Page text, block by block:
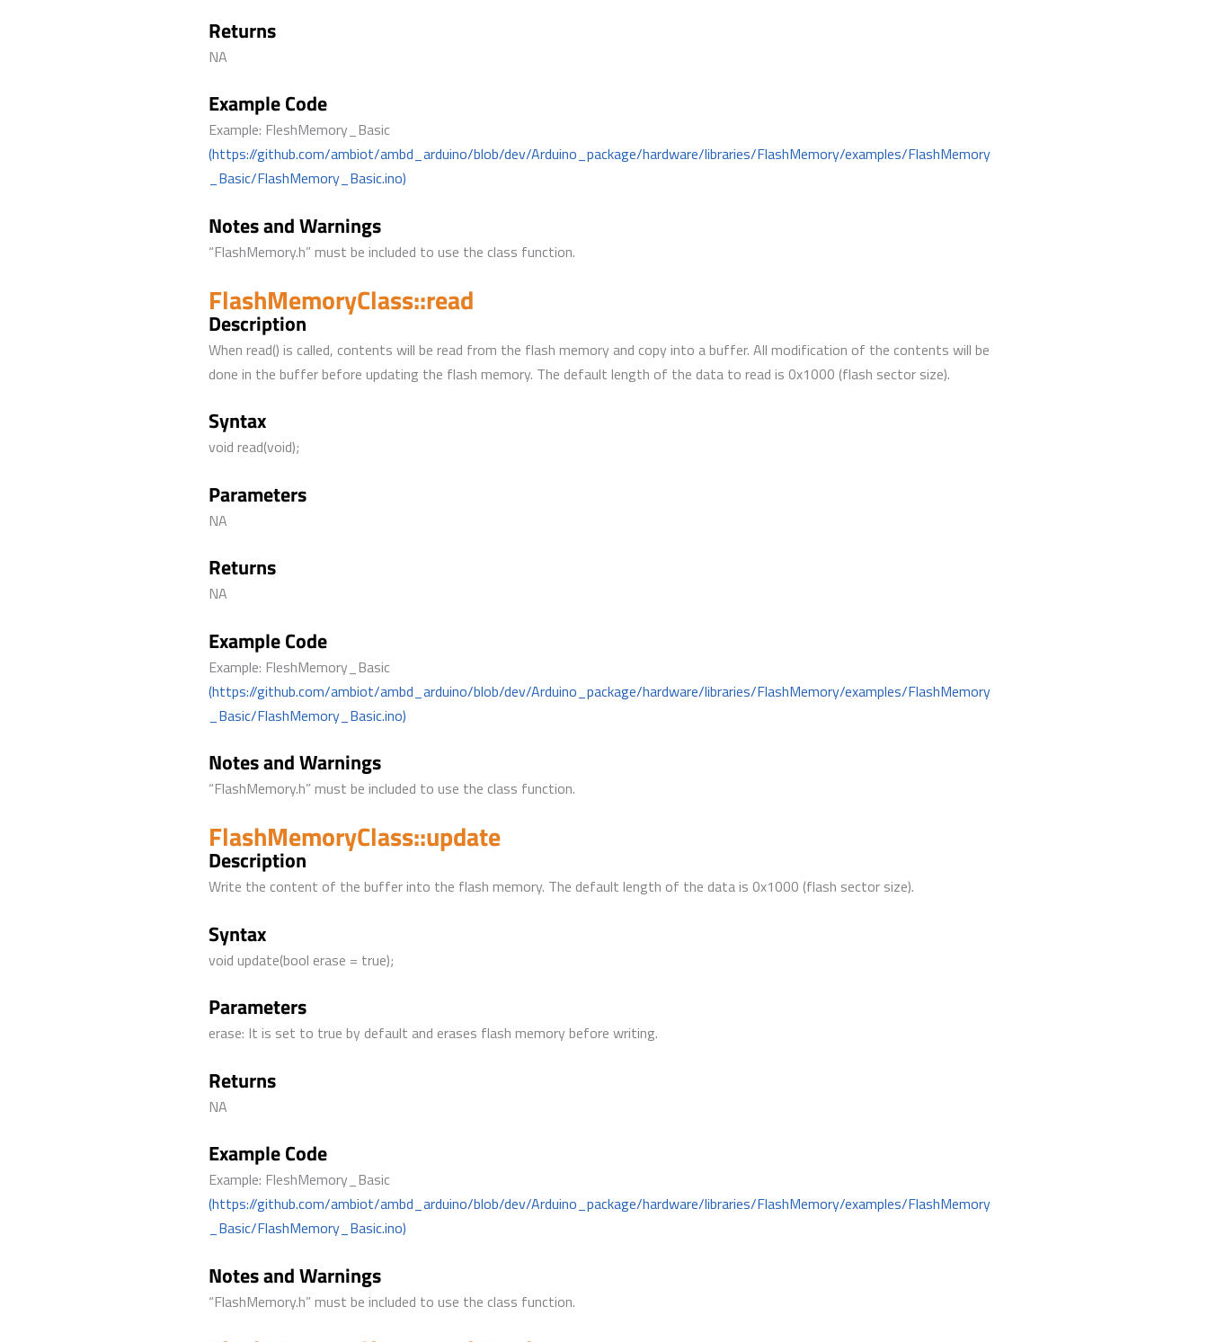
Returns
NA
Example Code
Example: FleshMemory_Basic
(https://github.com/ambiot/ambd_arduino/blob/dev/Arduino_package/hardware/libraries/FlashMemory/examples/FlashMemory
_Basic/FlashMemory_Basic.ino)
Notes and Warnings
“FlashMemory.h” must be included to use the class function.
FlashMemoryClass::read
Description
When read() is called, contents will be read from the flash memory and copy into a buffer. All modification of the contents will be
done in the buffer before updating the flash memory. The default length of the data to read is 0x1000 (flash sector size).
Syntax
void read(void);
Parameters
NA
Returns
NA
Example Code
Example: FleshMemory_Basic
(https://github.com/ambiot/ambd_arduino/blob/dev/Arduino_package/hardware/libraries/FlashMemory/examples/FlashMemory
_Basic/FlashMemory_Basic.ino)
Notes and Warnings
“FlashMemory.h” must be included to use the class function.
FlashMemoryClass::update
Description
Write the content of the buffer into the flash memory. The default length of the data is 0x1000 (flash sector size).
Syntax
void update(bool erase = true);
Parameters
erase: It is set to true by default and erases flash memory before writing.
Returns
NA
Example Code
Example: FleshMemory_Basic
(https://github.com/ambiot/ambd_arduino/blob/dev/Arduino_package/hardware/libraries/FlashMemory/examples/FlashMemory
_Basic/FlashMemory_Basic.ino)
Notes and Warnings
“FlashMemory.h” must be included to use the class function.